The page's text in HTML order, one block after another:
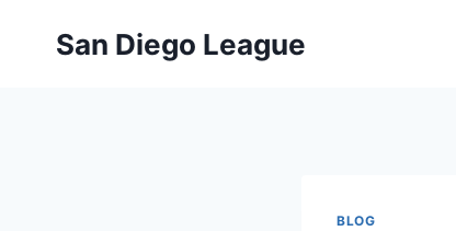
San Diego League
BLOG